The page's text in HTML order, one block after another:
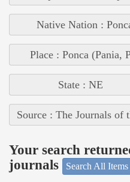
Native Nation :
Place : Ponca (Pania,
State : NE
Source : The Journals
Your search
journals
Search All Items